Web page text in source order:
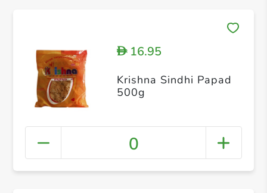
D16.95
Krishna Sindhi Papad
500g
0